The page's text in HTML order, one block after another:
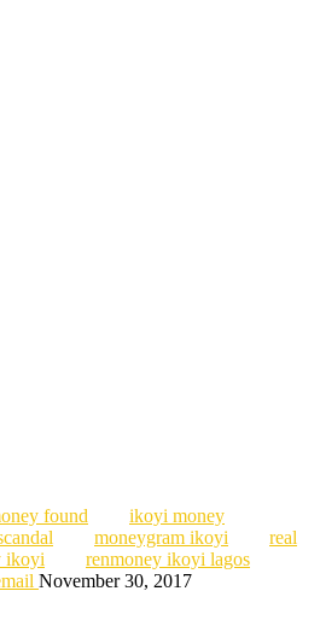
found
ikoyi money
moneygram ikoyi
real
ikoyi
renmoney ikoyi lagos
November 30, 2017